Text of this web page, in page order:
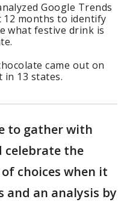
Google Trends
12 months to identify
what festive drink is
came out on
13 states.
to gather with
celebrate the
choices when it
and an analysis by